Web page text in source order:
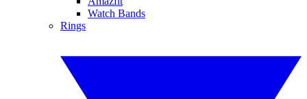
Watch Bands
Rings